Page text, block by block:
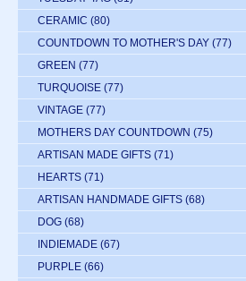
CERAMIC (80)
COUNTDOWN TO MOTHER'S DAY (77)
GREEN (77)
TURQUOISE (77)
VINTAGE (77)
MOTHERS DAY COUNTDOWN (75)
ARTISAN MADE GIFTS (71)
HEARTS (71)
ARTISAN HANDMADE GIFTS (68)
DOG (68)
INDIEMADE (67)
PURPLE (66)